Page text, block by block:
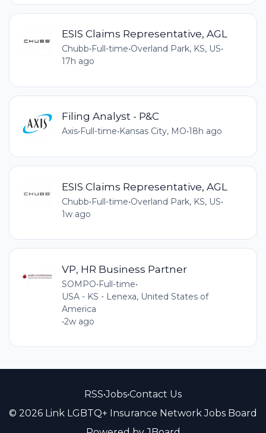
ESIS Claims Representative, AGL
Chubb•Full-time•Overland Park, KS, US•
17h ago
Filing Analyst - P&C
Axis• Full-time• Kansas City, MO•18h ago
ESIS Claims Representative, AGL
Chubb•Full-time•Overland Park, KS, US•
1w ago
VP, HR Business Partner
SOMPO•Full-time•
USA - KS - Lenexa, United States of
America
•2w ago
RSS•Jobs•Contact Us
© 2026 Link LGBTQ+ Insurance Network Jobs Board